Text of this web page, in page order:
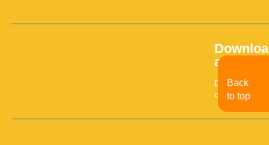
Download
older issue,
Back
to top